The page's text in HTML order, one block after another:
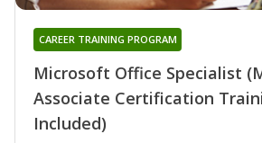
Microsoft Office Specialist
Associate Certification
Included)
CAREER TRAINING PROGRAM